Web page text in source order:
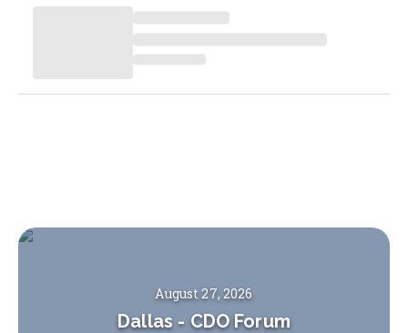
August 27, 2026
Dallas - CDO Forum